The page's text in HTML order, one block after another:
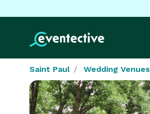
Saint Paul Wedding Venues